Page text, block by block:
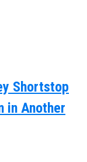
Shortstop
in Another